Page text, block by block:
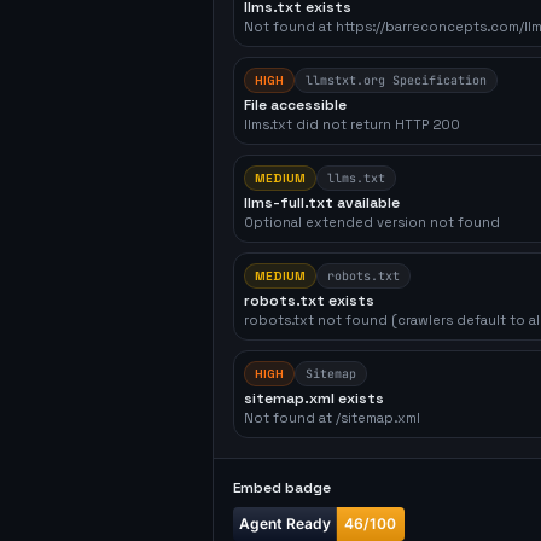
llms.txt exists
Not found at https://barreconcepts.com/
HIGH llmstxt.org Specification
File accessible
llms.txt did not return HTTP 200
MEDIUM llms.txt
llms-full.txt available
Optional extended version not found
MEDIUM robots.txt
robots.txt exists
robots.txt not found (crawlers default to
HIGH Sitemap
sitemap.xml exists
Not found at /sitemap.xml
Embed badge